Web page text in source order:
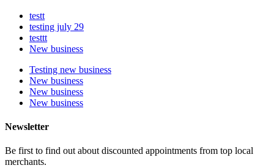
testt
testing july 29
testtt
New business
Testing new business
New business
New business
New business
Newsletter
Be first to find out about discounted appointments from top local
merchants.